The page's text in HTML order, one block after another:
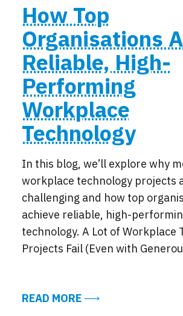
How Top
Organisations
Reliable, High-
Performing
Workplace
Technology
In this blog, we’ll explore why
workplace technology projects
challenging and how top
achieve reliable, high-
technology. A Lot of Workplace
Projects Fail (Even with
READ MOREABOUT HOW TOP